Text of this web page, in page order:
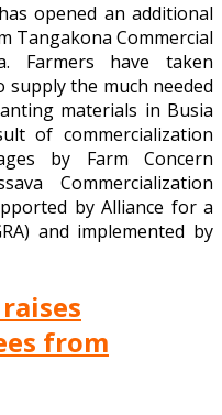
opened an additional
Tangakona Commercial
Farmers have taken
the much needed
materials in Busia
of commercialization
by Farm Concern
Commercialization
by Alliance for a
and implemented by
from